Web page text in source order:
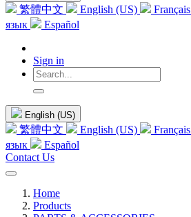
繁體中文 English (US) Français
язык
Español
Sign in
English (US)
繁體中文 English (US) Français
язык
Español
Contact Us
Home
Products